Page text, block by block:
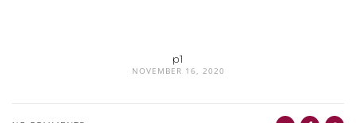
p1
NOVEMBER 16, 2020